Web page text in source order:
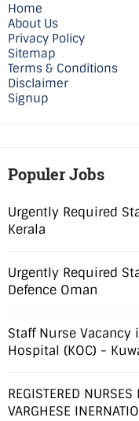
Home
About Us
Privacy Policy
Sitemap
Terms & Conditions
Disclaimer
Signup
Populer Jobs
Urgently Required
Kerala
Urgently Required
Defence Oman
Staff Nurse
Hospital (KOC) -
REGISTERED
VARGHESE